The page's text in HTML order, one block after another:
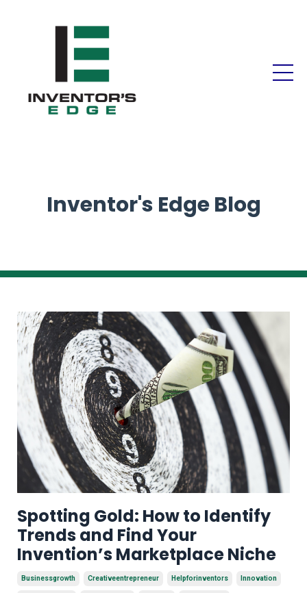
Inventor's Edge Blog
Spotting Gold: How to Identify
Trends and Find Your
Invention’s Marketplace Niche
Businessgrowth Creativeentrepreneur Helpforinventors Innovation